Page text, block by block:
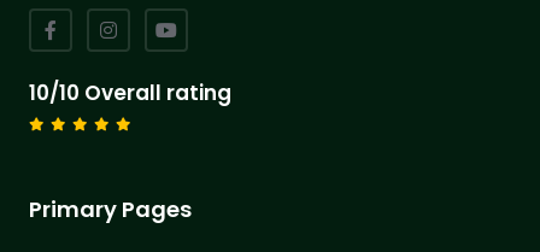
10/10 Overall rating
Primary Pages